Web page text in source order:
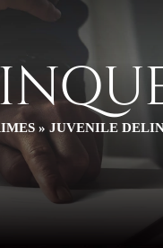
» JUVENILE